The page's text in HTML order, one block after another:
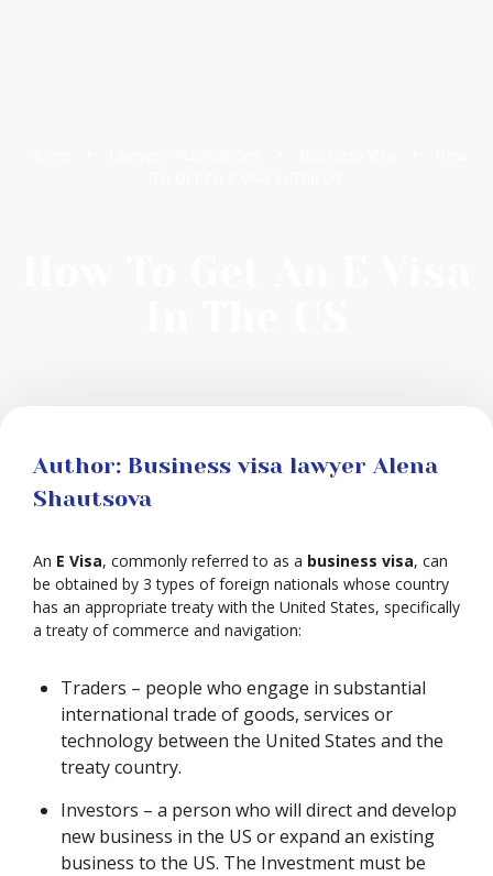
Author: Business visa lawyer Alena
Shautsova
An E Visa, commonly referred to as a business visa, can
be obtained by 3 types of foreign nationals whose country
has an appropriate treaty with the United States, specifically
a treaty of commerce and navigation:
Traders – people who engage in substantial
international trade of goods, services or
technology between the United States and the
treaty country.
Investors – a person who will direct and develop
new business in the US or expand an existing
business to the US. The Investment must be